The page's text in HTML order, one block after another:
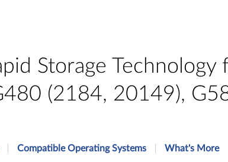
Storage
(2184, 20149),
Compatible Operating Systems What's More